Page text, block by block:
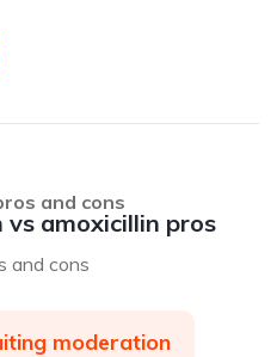
amoxicillin pros
and cons
and cons
moderation